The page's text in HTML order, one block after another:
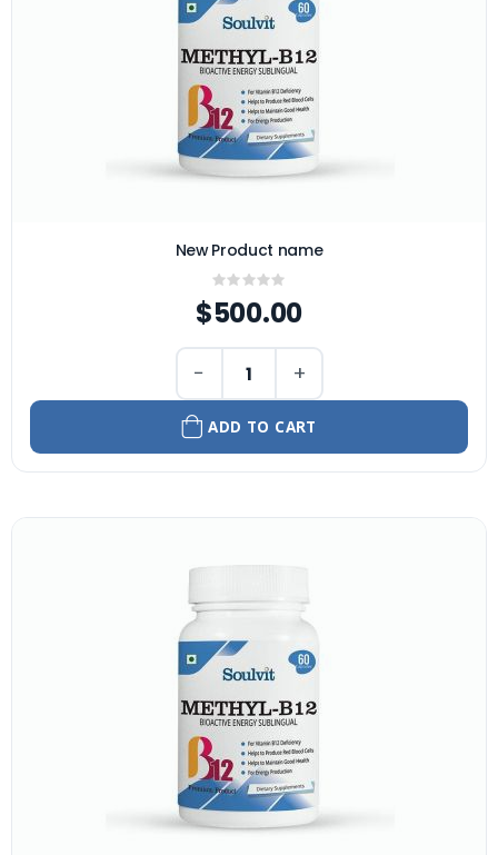
New Product name
Rating:
0%
$500.00
− +
ADD TO CART